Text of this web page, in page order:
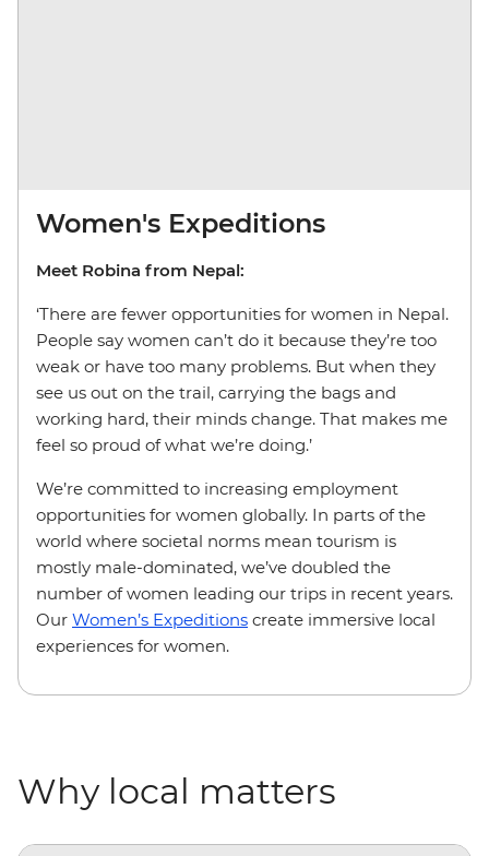
Women's Expeditions
Meet Robina from Nepal:
‘There are fewer opportunities for women in Nepal.
People say women can’t do it because they’re too
weak or have too many problems. But when they
see us out on the trail, carrying the bags and
working hard, their minds change. That makes me
feel so proud of what we’re doing.’
We’re committed to increasing employment
opportunities for women globally. In parts of the
world where societal norms mean tourism is
mostly male-dominated, we’ve doubled the
number of women leading our trips in recent years.
Our Women’s Expeditions create immersive local
experiences for women.
Why local matters